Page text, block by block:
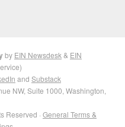
by EIN Newsdesk & EIN
and Substack
NW, Suite 1000, Washington,
Reserved · General Terms &